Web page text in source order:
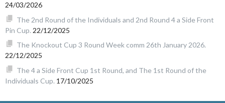
24/03/2026
The 2nd Round of the Individuals and 2nd Round 4 a Side Front
Pin Cup. 22/12/2025
The Knockout Cup 3 Round Week comm 26th January 2026.
22/12/2025
The 4 a Side Front Cup 1st Round, and The 1st Round of the
Individuals Cup. 17/10/2025